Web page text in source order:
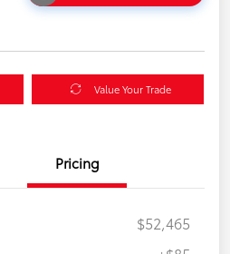
Value Your Trade
Pricing
$52,465